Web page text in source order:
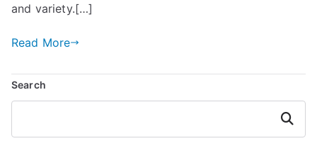
and variety.[…]
Read More
Search
Search